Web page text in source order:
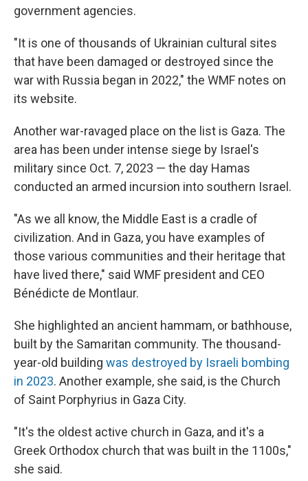
government agencies.
"It is one of thousands of Ukrainian cultural sites
that have been damaged or destroyed since the
war with Russia began in 2022," the WMF notes on
its website.
Another war-ravaged place on the list is Gaza. The
area has been under intense siege by Israel's
military since Oct. 7, 2023 — the day Hamas
conducted an armed incursion into southern Israel.
"As we all know, the Middle East is a cradle of
civilization. And in Gaza, you have examples of
those various communities and their heritage that
have lived there," said WMF president and CEO
Bénédicte de Montlaur.
She highlighted an ancient hammam, or bathhouse,
built by the Samaritan community. The thousand-
year-old building was destroyed by Israeli bombing
in 2023. Another example, she said, is the Church
of Saint Porphyrius in Gaza City.
"It's the oldest active church in Gaza, and it's a
Greek Orthodox church that was built in the 1100s,"
she said.